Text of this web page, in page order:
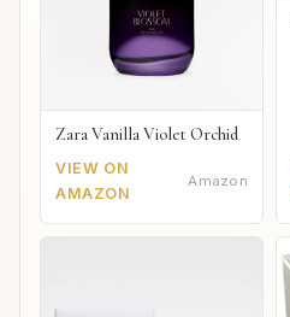
Zara Vanilla Violet Orchid
VIEW ON
AMAZON
Amazon